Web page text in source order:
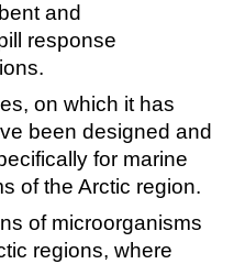
Maintenance
and
response
on which it has
been designed and
for marine
of the Arctic region.
of microorganisms
regions, where